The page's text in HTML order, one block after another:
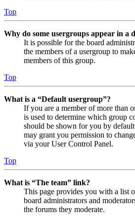
Top
Why do some usergroups appear in a
It is possible for the board
the members of a usergroup to
members of this group.
Top
What is a “Default usergroup”?
If you are a member of more than
is used to determine which group
should be shown for you by
may grant you permission to
via your User Control Panel.
Top
What is “The team” link?
This page provides you with a list
board administrators and
the forums they moderate.